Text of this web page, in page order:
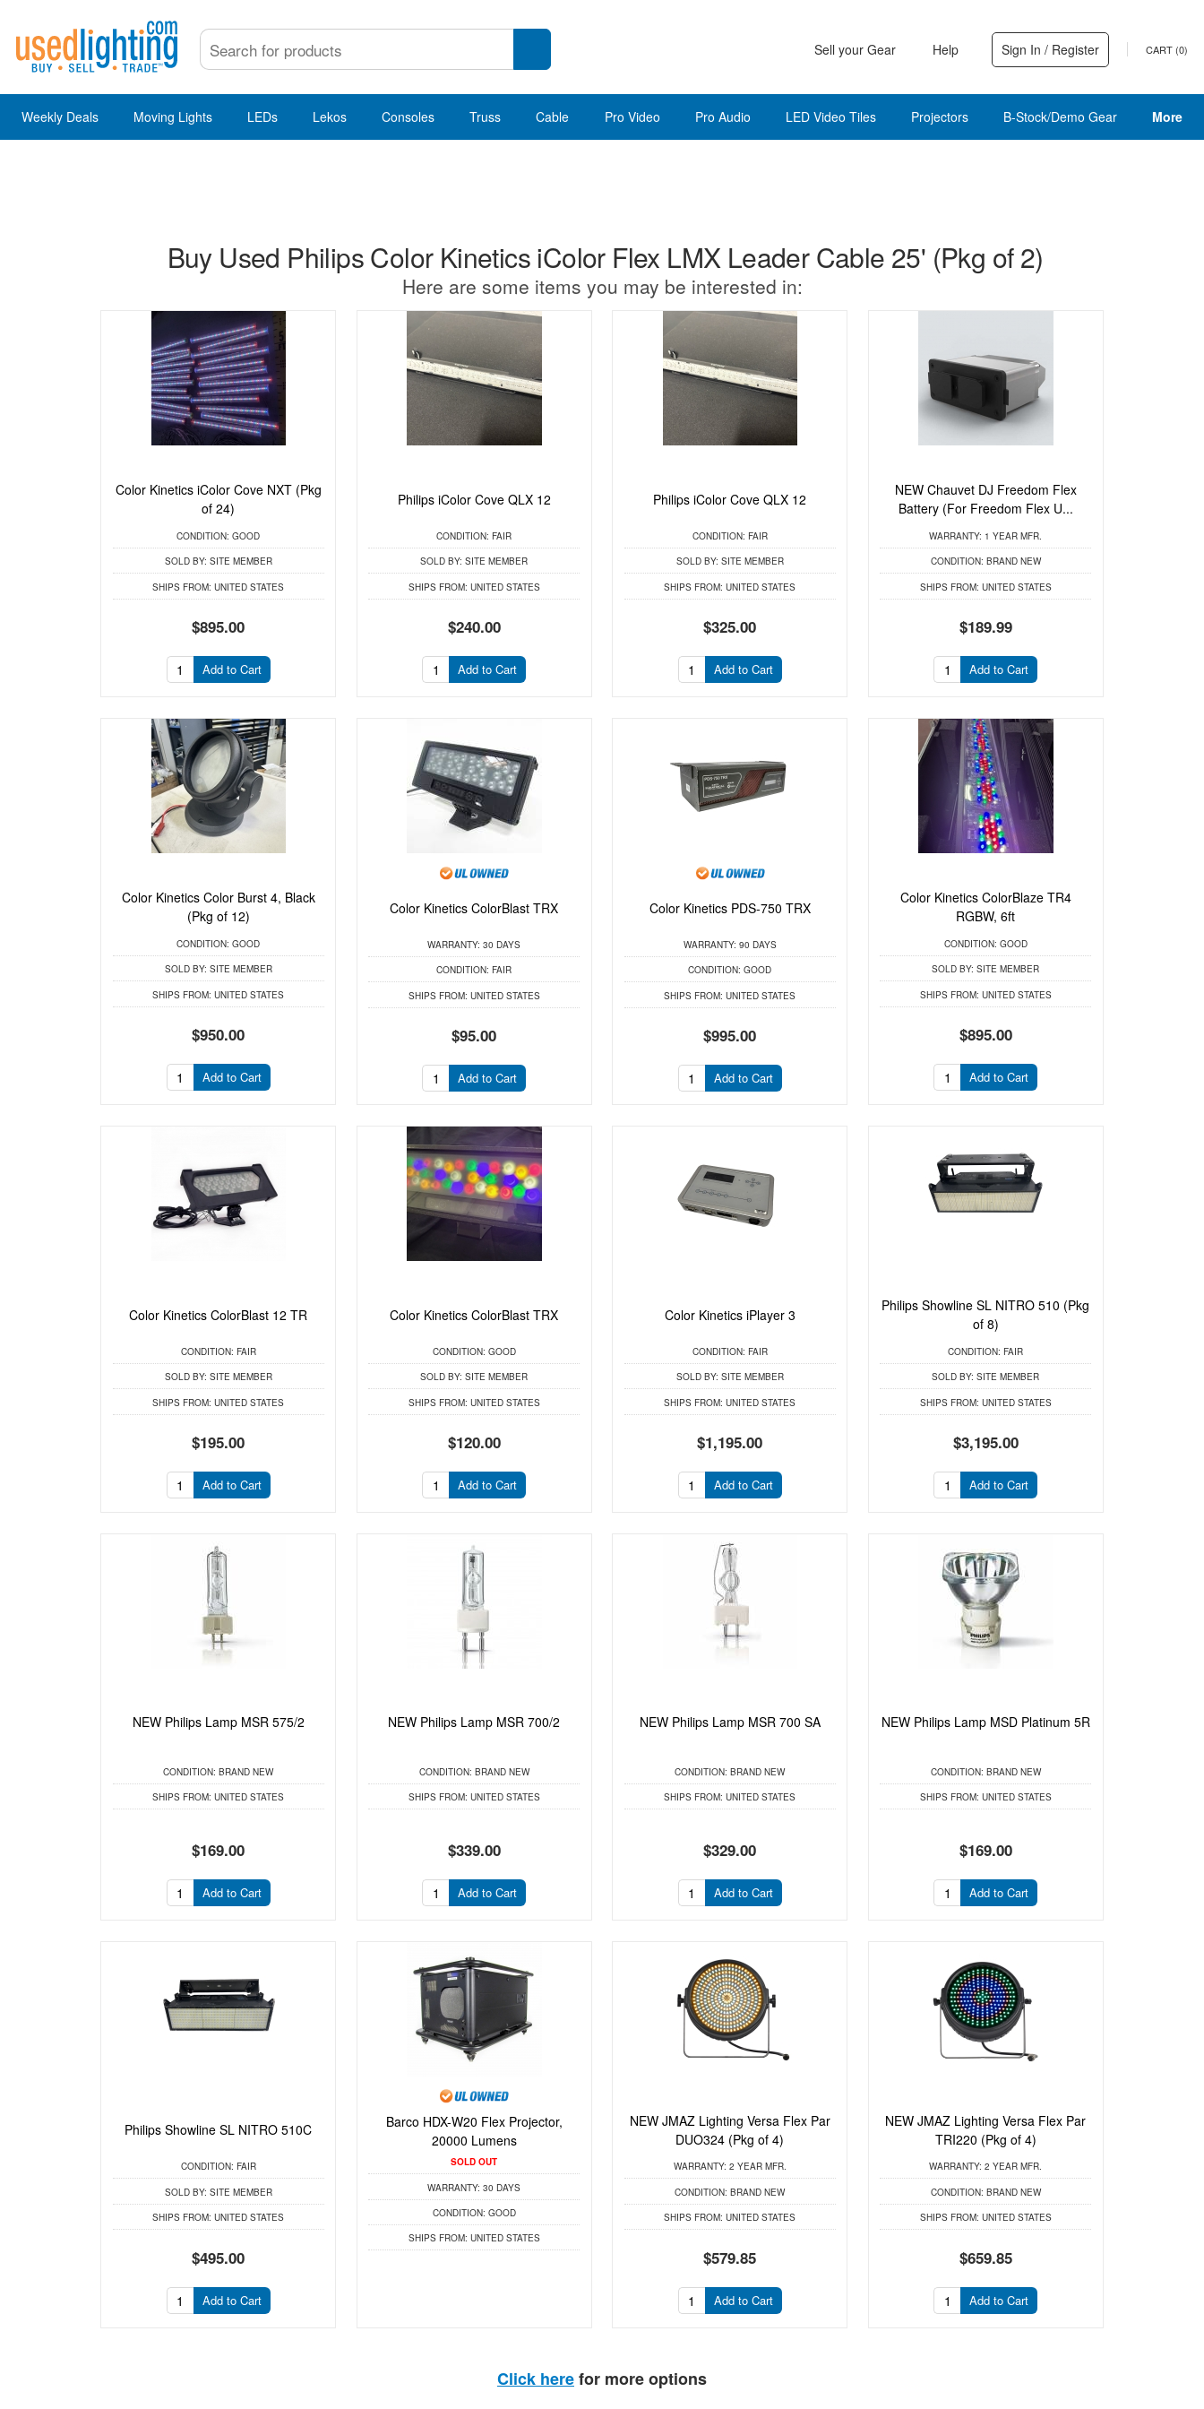
Sell your Gear Help Sign In / Register CART (0)
Weekly Deals Moving Lights LEDs Lekos Consoles Truss Cable Pro Video Pro Audio LED Video Tiles Projectors B-Stock/Demo Gear More
Buy Used Philips Color Kinetics iColor Flex LMX Leader Cable 25' (Pkg of 2)
Here are some items you may be interested in:
Color Kinetics iColor Cove NXT (Pkg
of 24)
CONDITION: GOOD
SOLD BY: SITE MEMBER
SHIPS FROM: UNITED STATES
$895.00
Add to Cart
Philips iColor Cove QLX 12
CONDITION: FAIR
SOLD BY: SITE MEMBER
SHIPS FROM: UNITED STATES
$240.00
Add to Cart
Philips iColor Cove QLX 12
CONDITION: FAIR
SOLD BY: SITE MEMBER
SHIPS FROM: UNITED STATES
$325.00
Add to Cart
NEW Chauvet DJ Freedom Flex
Battery (For Freedom Flex U...
WARRANTY: 1 YEAR MFR.
CONDITION: BRAND NEW
SHIPS FROM: UNITED STATES
$189.99
Add to Cart
Color Kinetics Color Burst 4, Black
(Pkg of 12)
CONDITION: GOOD
SOLD BY: SITE MEMBER
SHIPS FROM: UNITED STATES
$950.00
Add to Cart
Color Kinetics ColorBlast TRX
WARRANTY: 30 DAYS
CONDITION: FAIR
SHIPS FROM: UNITED STATES
$95.00
Add to Cart
Color Kinetics PDS-750 TRX
WARRANTY: 90 DAYS
CONDITION: GOOD
SHIPS FROM: UNITED STATES
$995.00
Add to Cart
Color Kinetics ColorBlaze TR4
RGBW, 6ft
CONDITION: GOOD
SOLD BY: SITE MEMBER
SHIPS FROM: UNITED STATES
$895.00
Add to Cart
Color Kinetics ColorBlast 12 TR
CONDITION: FAIR
SOLD BY: SITE MEMBER
SHIPS FROM: UNITED STATES
$195.00
Add to Cart
Color Kinetics ColorBlast TRX
CONDITION: GOOD
SOLD BY: SITE MEMBER
SHIPS FROM: UNITED STATES
$120.00
Add to Cart
Color Kinetics iPlayer 3
CONDITION: FAIR
SOLD BY: SITE MEMBER
SHIPS FROM: UNITED STATES
$1,195.00
Add to Cart
Philips Showline SL NITRO 510 (Pkg
of 8)
CONDITION: FAIR
SOLD BY: SITE MEMBER
SHIPS FROM: UNITED STATES
$3,195.00
Add to Cart
NEW Philips Lamp MSR 575/2
CONDITION: BRAND NEW
SHIPS FROM: UNITED STATES
$169.00
Add to Cart
NEW Philips Lamp MSR 700/2
CONDITION: BRAND NEW
SHIPS FROM: UNITED STATES
$339.00
Add to Cart
NEW Philips Lamp MSR 700 SA
CONDITION: BRAND NEW
SHIPS FROM: UNITED STATES
$329.00
Add to Cart
NEW Philips Lamp MSD Platinum 5R
CONDITION: BRAND NEW
SHIPS FROM: UNITED STATES
$169.00
Add to Cart
Philips Showline SL NITRO 510C
CONDITION: FAIR
SOLD BY: SITE MEMBER
SHIPS FROM: UNITED STATES
$495.00
Add to Cart
Barco HDX-W20 Flex Projector,
20000 Lumens
SOLD OUT
WARRANTY: 30 DAYS
CONDITION: GOOD
SHIPS FROM: UNITED STATES
NEW JMAZ Lighting Versa Flex Par
DUO324 (Pkg of 4)
WARRANTY: 2 YEAR MFR.
CONDITION: BRAND NEW
SHIPS FROM: UNITED STATES
$579.85
Add to Cart
NEW JMAZ Lighting Versa Flex Par
TRI220 (Pkg of 4)
WARRANTY: 2 YEAR MFR.
CONDITION: BRAND NEW
SHIPS FROM: UNITED STATES
$659.85
Add to Cart
Click herefor more options